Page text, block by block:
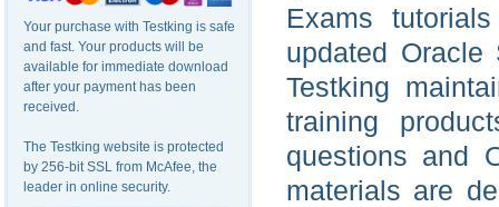
Your purchase with Testking is safe
and fast. Your products will be
available for immediate download
after your payment has been
received.
The Testking website is protected
by 256-bit SSL from McAfee, the
leader in online security.
Exams
updated Oracle
Testking
training
questions and
materials are